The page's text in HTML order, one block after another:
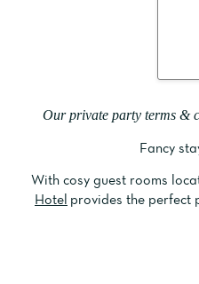
Our private party terms &
Fancy
With cosy guest rooms
Hotel provides the perfect